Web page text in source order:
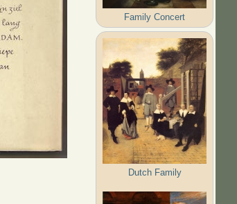
Family Concert
Dutch Family